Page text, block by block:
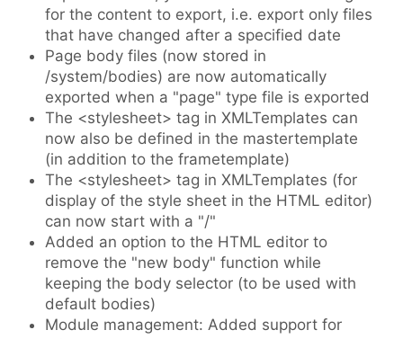
for the content to export, i.e. export only files
that have changed after a specified date
Page body files (now stored in
/system/bodies) are now automatically
exported when a "page" type file is exported
The <stylesheet> tag in XMLTemplates can
now also be defined in the mastertemplate
(in addition to the frametemplate)
The <stylesheet> tag in XMLTemplates (for
display of the style sheet in the HTML editor)
can now start with a "/"
Added an option to the HTML editor to
remove the "new body" function while
keeping the body selector (to be used with
default bodies)
Module management: Added support for